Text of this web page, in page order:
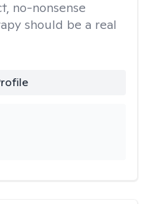
no-nonsense
should be a real